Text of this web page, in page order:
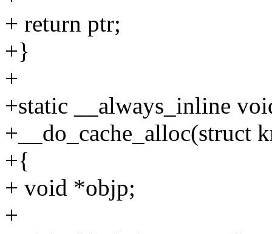
+ return ptr;
+}
+
+static __always_inline
+__do_cache_alloc(struct
+{
+ void *objp;
+